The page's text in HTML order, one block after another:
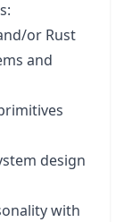
or Rust
and
design
with